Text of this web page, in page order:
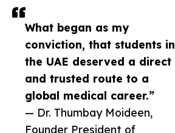
What began as my
conviction, that students in
the UAE deserved a direct
and trusted route to a
global medical career.”
— Dr. Thumbay Moideen,
Founder President of